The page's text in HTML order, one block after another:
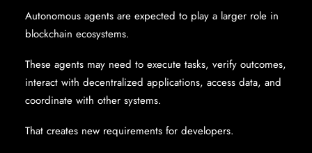
Autonomous agents are expected to play a larger role in
blockchain ecosystems.
These agents may need to execute tasks, verify outcomes,
interact with decentralized applications, access data, and
coordinate with other systems.
That creates new requirements for developers.